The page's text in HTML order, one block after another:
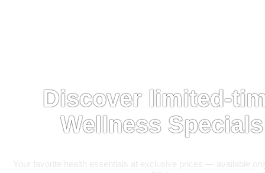
Discover limited-
Wellness Specials